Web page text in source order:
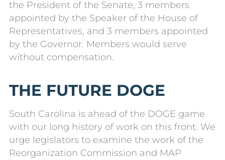
the President of the Senate, 3 members
appointed by the Speaker of the House of
Representatives, and 3 members appointed
by the Governor. Members would serve
without compensation.
THE FUTURE DOGE
South Carolina is ahead of the DOGE game
with our long history of work on this front. We
urge legislators to examine the work of the
Reorganization Commission and MAP